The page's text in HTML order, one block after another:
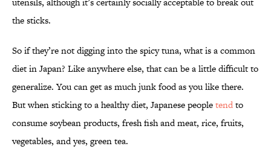
the sticks.
So if they’re not digging into the spicy tuna, what is a common
diet in Japan? Like anywhere else, that can be a little difficult to
generalize. You can get as much junk food as you like there.
But when sticking to a healthy diet, Japanese peopletendto
consume soybean products, fresh fish and meat, rice, fruits,
vegetables, and yes, green tea.